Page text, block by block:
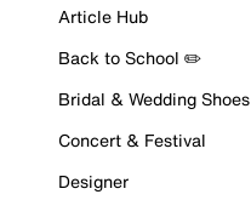
Article Hub
Back to School ✏️
Bridal & Wedding Shoes
Concert & Festival
Designer